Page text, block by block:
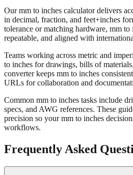
Our mm to inches calculator delivers
in decimal, fraction, and feet+inches
tolerance or matching hardware, mm to
repeatable, and aligned with
Teams working across metric and
to inches for drawings, bills of
converter keeps mm to inches
URLs for collaboration and
Common mm to inches tasks include
specs, and AWG references. These
precision so your mm to inches
workflows.
Frequently Asked